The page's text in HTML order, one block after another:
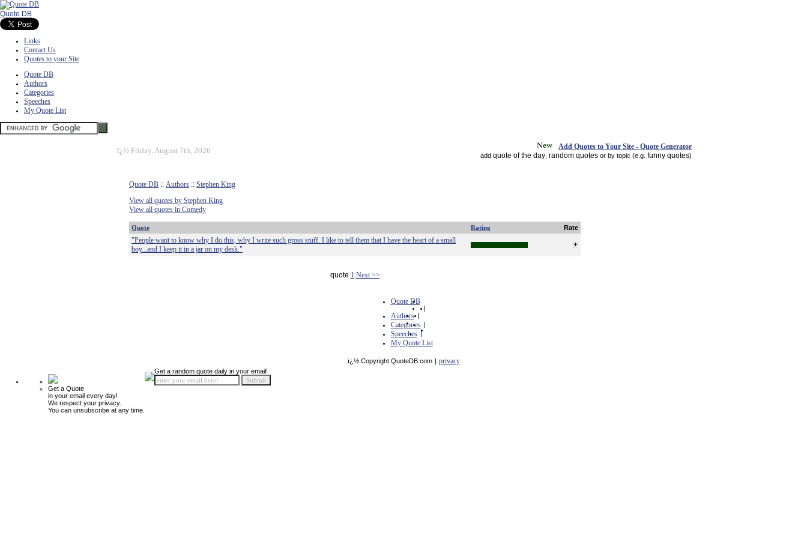
Quote DB
Links
Contact Us
Quotes to your Site
Quote DB
Authors
Categories
Speeches
My Quote List
ï¿½ Friday, August 7th, 2026 Add Quotes to Your Site - Quote Generator
add quote of the day random quotes or by topic (e.g. funny quotes)
Quote DB :: Authors :: Stephen King
View all quotes by Stephen King
View all quotes in Comedy
Quote Rating Rate
"People want to know why I do this, why I write such gross stuff. I like to tell them that I have the heart of a small
boy...and I keep it in a jar on my desk."
quote 1 Next >>
Quote DB
|
Authors |
Categories |
Speeches |
My Quote List
ï¿½ Copyright QuoteDB.com | privacy
Get a Quote
in your email every day!
We respect your privacy.
You can unsubscribe at any time.
Get a random quote daily in your email!